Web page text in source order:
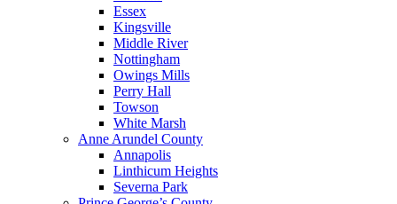
Essex
Kingsville
Middle River
Nottingham
Owings Mills
Perry Hall
Towson
White Marsh
Anne Arundel County
Annapolis
Linthicum Heights
Severna Park